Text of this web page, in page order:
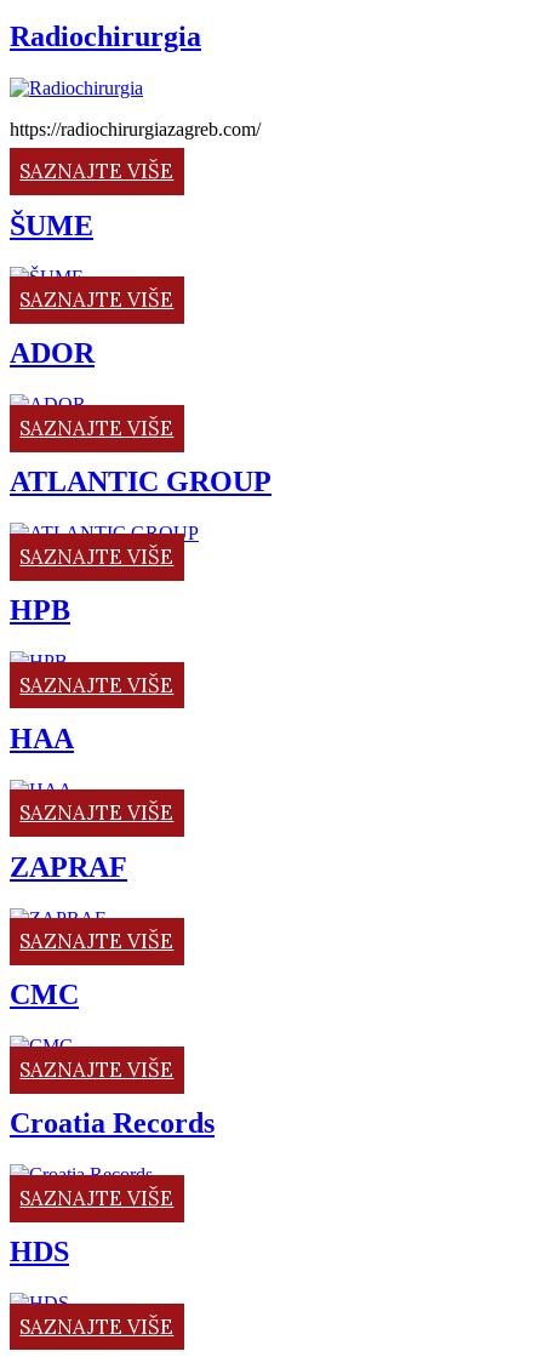
Radiochirurgia
https://radiochirurgiazagreb.com/
SAZNAJTE VIŠE
ŠUME
SAZNAJTE VIŠE
ADOR
SAZNAJTE VIŠE
ATLANTIC GROUP
SAZNAJTE VIŠE
HPB
SAZNAJTE VIŠE
HAA
SAZNAJTE VIŠE
ZAPRAF
SAZNAJTE VIŠE
CMC
SAZNAJTE VIŠE
Croatia Records
SAZNAJTE VIŠE
HDS
SAZNAJTE VIŠE